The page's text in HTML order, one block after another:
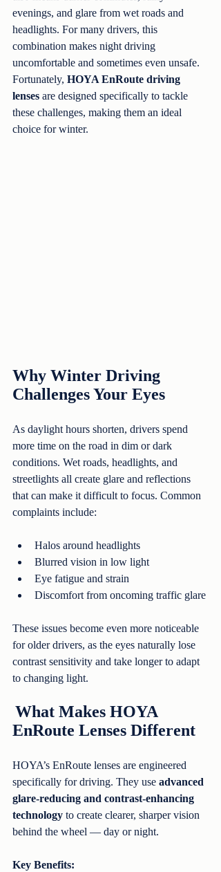
evenings, and glare from wet roads and
headlights. For many drivers, this
combination makes night driving
uncomfortable and sometimes even unsafe.
Fortunately, HOYA EnRoute driving
lenses are designed specifically to tackle
these challenges, making them an ideal
choice for winter.
Why Winter Driving
Challenges Your Eyes
As daylight hours shorten, drivers spend
more time on the road in dim or dark
conditions. Wet roads, headlights, and
streetlights all create glare and reflections
that can make it difficult to focus. Common
complaints include:
Halos around headlights
Blurred vision in low light
Eye fatigue and strain
Discomfort from oncoming traffic glare
These issues become even more noticeable
for older drivers, as the eyes naturally lose
contrast sensitivity and take longer to adapt
to changing light.
What Makes HOYA
EnRoute Lenses Different
HOYA’s EnRoute lenses are engineered
specifically for driving. They use advanced
glare-reducing and contrast-enhancing
technology to create clearer, sharper vision
behind the wheel — day or night.
Key Benefits: